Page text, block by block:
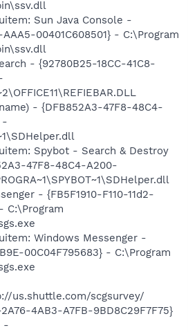
Sun Java Console -
AAA5-00401C608501} - C:\Program
- {92780B25-18CC-41C8-
- {DFB852A3-47F8-48C4-
-
Spybot - Search & Destroy
47F8-48C4-A200-
- {FB5F1910-F110-11d2-
C:\Program
Windows Messenger -
00C04F795683} - C:\Program
us.shuttle.com/scgsurvey/
4AB3-A7FB-9BD8C29F7F75}
-